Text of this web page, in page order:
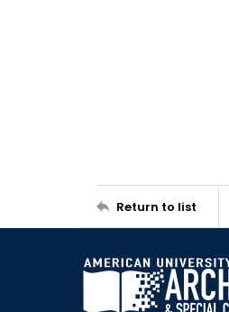
Return to list